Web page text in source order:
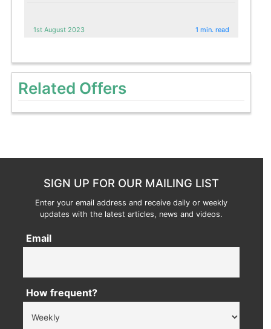
1st August 2023 1 min. read
Related Offers
SIGN UP FOR OUR MAILING LIST
Enter your email address and receive daily or weekly
updates with the latest articles, news and videos.
Email
How frequent?